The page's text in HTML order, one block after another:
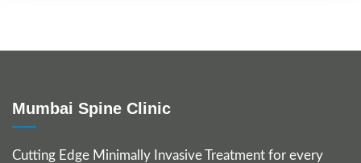
Mumbai Spine Clinic
Cutting Edge Minimally Invasive Treatment for every